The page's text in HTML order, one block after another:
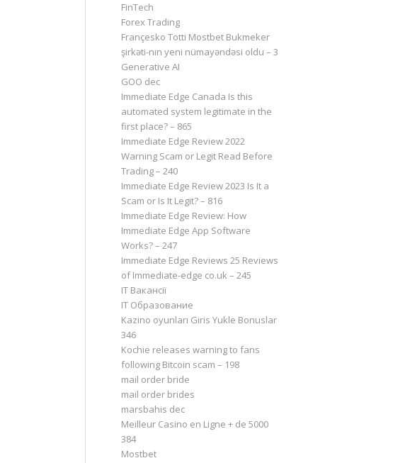
FinTech
Forex Trading
Françesko Totti Mostbet Bukmeker
şirkəti-nın yeni nümayəndəsi oldu – 3
Generative AI
GOO dec
Immediate Edge Canada Is this
automated system legitimate in the
first place? – 865
Immediate Edge Review 2022
Warning Scam or Legit Read Before
Trading – 240
Immediate Edge Review 2023 Is It a
Scam or Is It Legit? – 816
Immediate Edge Review: How
Immediate Edge App Software
Works? – 247
Immediate Edge Reviews 25 Reviews
of Immediate-edge co.uk – 245
IT Вакансії
IT Образование
Kazino oyunları Giris Yukle Bonuslar
346
Kochie releases warning to fans
following Bitcoin scam – 198
mail order bride
mail order brides
marsbahis dec
Meilleur Casino en Ligne + de 5000
384
Mostbet